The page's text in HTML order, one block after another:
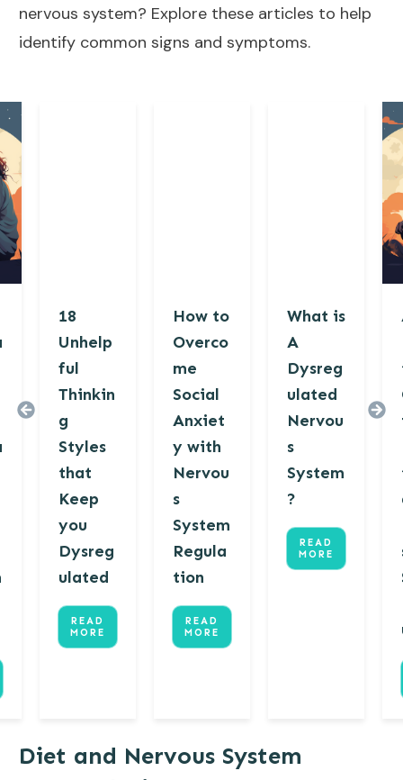
nervous system? Explore these articles to help
identify common signs and symptoms.
18
Unhelp
ful
Thinkin
g
Styles
that
Keep
you
Dysreg
ulated
READ
MORE
How to
Overco
me
Social
Anxiet
y with
Nervou
s
System
Regula
tion
READ
MORE
What is
A
Dysreg
ulated
Nervou
s
System
?
READ
MORE
Diet and Nervous System